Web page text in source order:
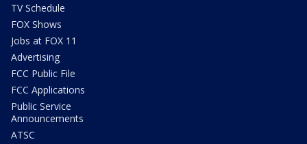
TV Schedule
FOX Shows
Jobs at FOX 11
Advertising
FCC Public File
FCC Applications
Public Service
Announcements
ATSC